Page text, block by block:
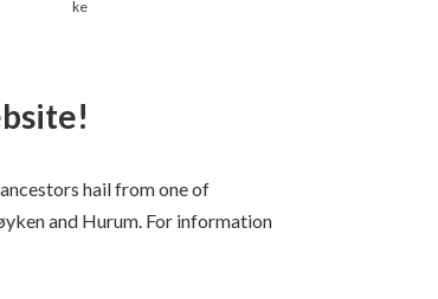
ke
hail from one of
and Hurum. For information